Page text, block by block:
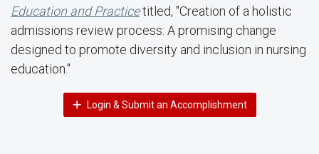
Education and Practicetitled, "Creation of a holistic
admissions review process: A promising change
designed to promote diversity and inclusion in nursing
education."
Login & Submit an Accomplishment